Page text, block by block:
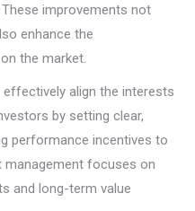
improvements not
enhance the
the market.
effectively align the interests
by setting clear,
performance incentives to
focuses on
and long-term value